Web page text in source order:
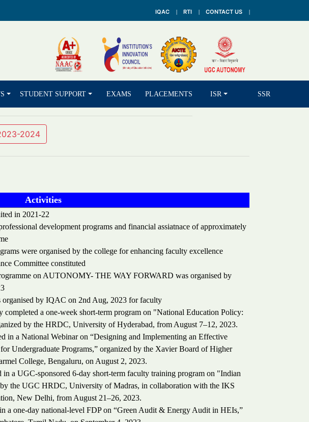
IQAC RTI CONTACT US
STUDENT SUPPORT EXAMS PLACEMENTS ISR SSR
2024
in 2021-22
development programs and financial assiatnace of approximately
were organised by the college for enhancing faculty excellence
Committee constituted
on AUTONOMY- THE WAY FORWARD was organised by
by IQAC on 2nd Aug, 2023 for faculty
completed a one-week short-term program on "National Education Policy:
by the HRDC, University of Hyderabad, from August 7–12, 2023.
in a National Webinar on “Designing and Implementing an Effective
Undergraduate Programs,” organized by the Xavier Board of Higher
College, Bengaluru, on August 2, 2023.
in a UGC-sponsored 6-day short-term faculty training program on "Indian
the UGC HRDC, University of Madras, in collaboration with the IKS
New Delhi, from August 21–26, 2023.
a one-day national-level FDP on “Green Audit & Energy Audit in HEIs,”